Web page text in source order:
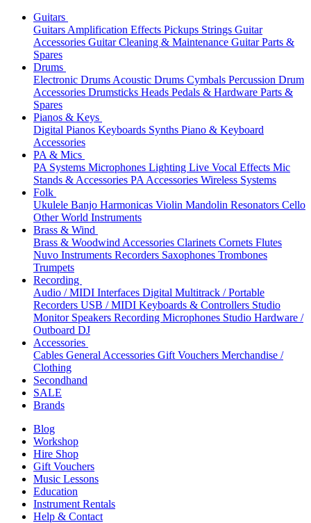
Guitars
Guitars Amplification Effects Pickups Strings Guitar
Accessories Guitar Cleaning & Maintenance Guitar Parts &
Spares
Drums
Electronic Drums Acoustic Drums Cymbals Percussion Drum
Accessories Drumsticks Heads Pedals & Hardware Parts &
Spares
Pianos & Keys
Digital Pianos Keyboards Synths Piano & Keyboard
Accessories
PA & Mics
PA Systems Microphones Lighting Live Vocal Effects Mic
Stands & Accessories PA Accessories Wireless Systems
Folk
Ukulele Banjo Harmonicas Violin Mandolin Resonators Cello
Other World Instruments
Brass & Wind
Brass & Woodwind Accessories Clarinets Cornets Flutes
Nuvo Instruments Recorders Saxophones Trombones
Trumpets
Recording
Audio / MIDI Interfaces Digital Multitrack / Portable
Recorders USB / MIDI Keyboards & Controllers Studio
Monitor Speakers Recording Microphones Studio Hardware /
Outboard DJ
Accessories
Cables General Accessories Gift Vouchers Merchandise /
Clothing
Secondhand
SALE
Brands
Blog
Workshop
Hire Shop
Gift Vouchers
Music Lessons
Education
Instrument Rentals
Help & Contact